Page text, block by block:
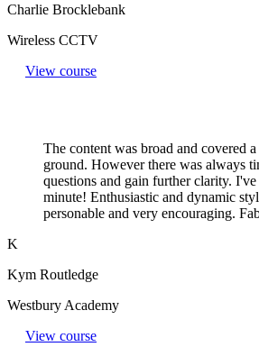
Charlie Brocklebank
Wireless CCTV
View course
The content was broad and covered
ground. However there was always
questions and gain further clarity.
minute! Enthusiastic and dynamic
personable and very encouraging.
K
Kym Routledge
Westbury Academy
View course